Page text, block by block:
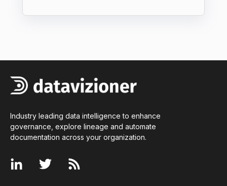
Industry leading data intelligence to enhance
governance, explore lineage and automate
documentation across your organization.